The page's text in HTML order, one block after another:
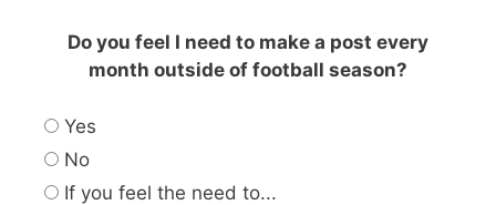
Do you feel I need to make a post every
month outside of football season?
Yes
No
If you feel the need to...